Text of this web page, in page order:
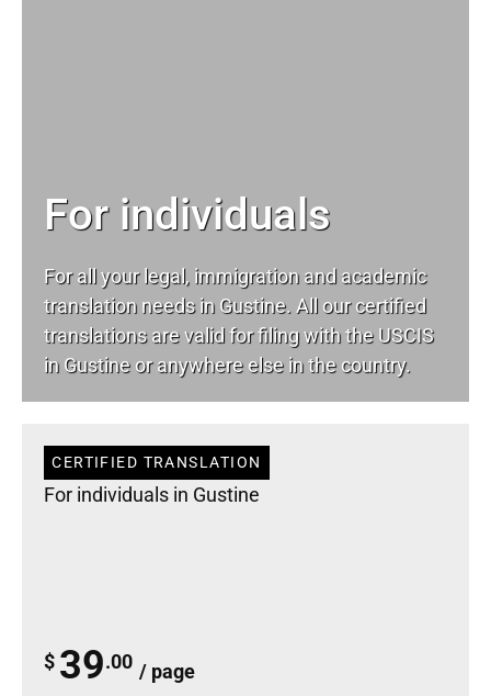
For individuals
For all your legal, immigration and academic
translation needs in Gustine. All our certified
translations are valid for filing with the USCIS
in Gustine or anywhere else in the country.
CERTIFIED TRANSLATION
For individuals in Gustine
$ 39.00 / page